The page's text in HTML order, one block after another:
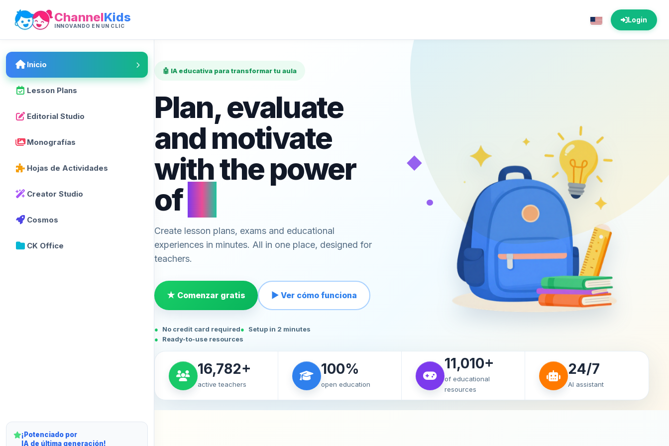
ChannelKids
INNOVANDO EN UN CLIC
Login
Inicio
Lesson Plans
Editorial Studio
Monografías
Hojas de Actividades
Creator Studio
Cosmos
CK Office
¡Potenciado por
IA de última generación!
🤖 IA educativa para transformar tu aula
Plan, evaluate
and motivate
with the power
of
Create lesson plans, exams and educational
experiences in minutes. All in one place, designed for
teachers.
★ Comenzar gratis ▶ Ver cómo funciona
No credit card required
Setup in 2 minutes
Ready-to-use resources
◆
•
16,782+
active teachers
100%
open education
11,010+
of educational
resources
24/7
AI assistant